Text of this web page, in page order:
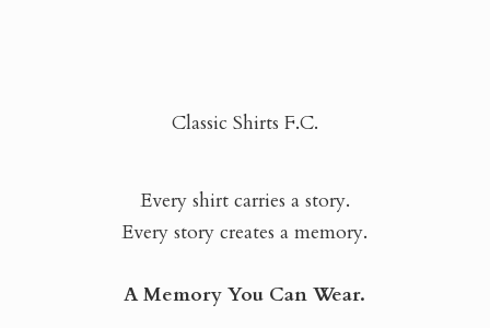
Classic Shirts F.C.
Every shirt carries a story.
Every story creates a memory.
A Memory You Can Wear.